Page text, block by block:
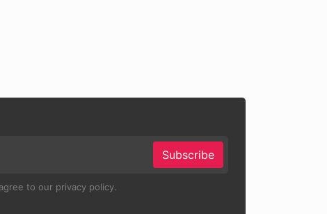
Subscribe
to our privacy policy.